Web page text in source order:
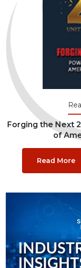
Forging the Next
of
Read More